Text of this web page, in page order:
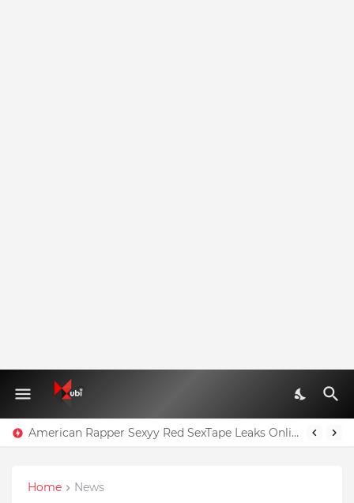
American Rapper Sexyy Red SexTape Leaks Online
Page 3 Star Goes Braless For Brother's Wedding As She Flashes Nipples | PHOTOS
Home News